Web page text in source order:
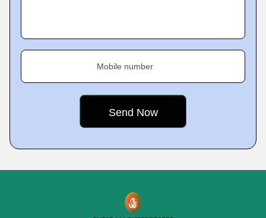
Mobile number